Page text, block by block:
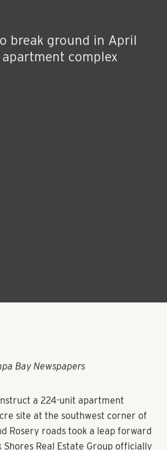
break ground in April
complex
Bay Newspapers
a 224-unit apartment
site at the southwest corner of
Rosery roads took a leap forward